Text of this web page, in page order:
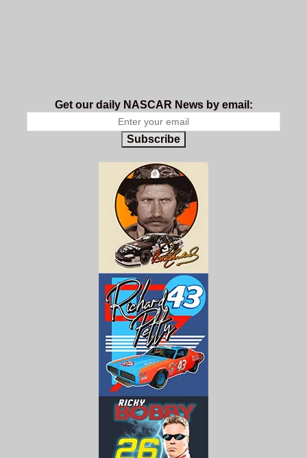
Get our daily NASCAR News by email:
Subscribe